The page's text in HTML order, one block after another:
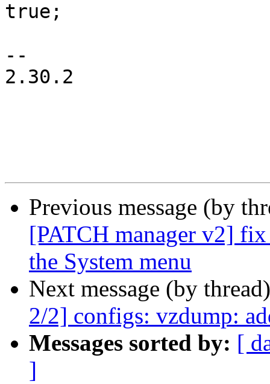
true;
--
2.30.2
Previous message (by
[PATCH manager v2]
the System menu
Next message (by
2/2] configs: vzdump:
Messages sorted by: [
]